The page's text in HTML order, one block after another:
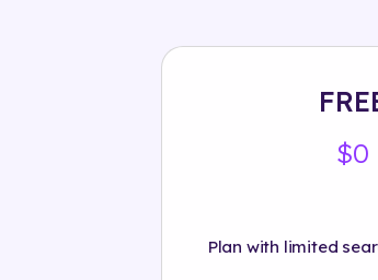
$0
Plan with limited